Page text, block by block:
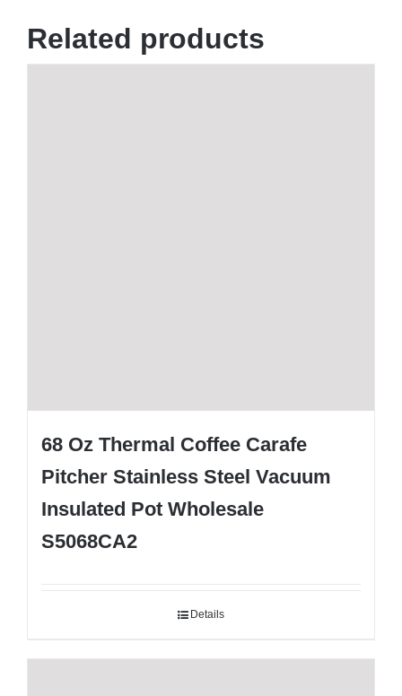
Related products
68 Oz Thermal Coffee Carafe
Pitcher Stainless Steel Vacuum
Insulated Pot Wholesale
S5068CA2
Details